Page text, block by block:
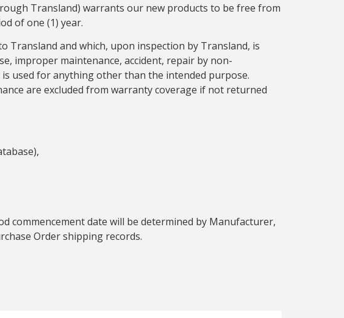
Transland) warrants our new products to be free from
of one (1) year.
and which, upon inspection by Transland, is
improper maintenance, accident, repair by non-
used for anything other than the intended purpose.
are excluded from warranty coverage if not returned
commencement date will be determined by Manufacturer,
Order shipping records.